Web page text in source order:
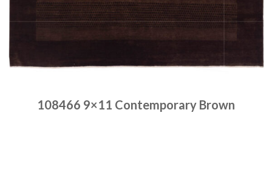
108466 9×11 Contemporary Brown